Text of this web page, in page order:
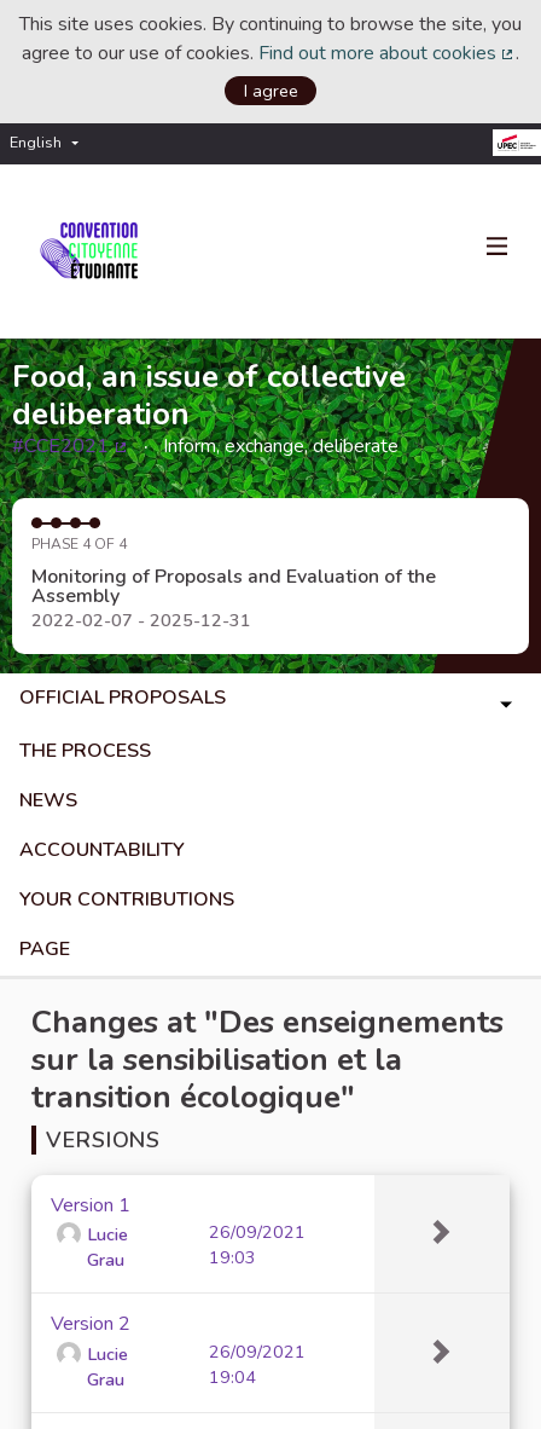
This site uses cookies. By continuing to browse the site, you
agree to our use of cookies. Find out more about cookies .
I agree
English Choisir la langue
Food, an issue of collective
deliberation
#CCE2021
(External link)
Inform, exchange, deliberate
PHASE 4 OF 4
Monitoring of Proposals and Evaluation of the
Assembly
2022-02-07 - 2025-12-31
OFFICIAL PROPOSALS
THE PROCESS
NEWS
ACCOUNTABILITY
YOUR CONTRIBUTIONS
PAGE
Changes at "Des enseignements
sur la sensibilisation et la
transition écologique"
VERSIONS
Version 1
Lucie
Grau
26/09/2021
19:03
Version 2
Lucie
Grau
26/09/2021
19:04